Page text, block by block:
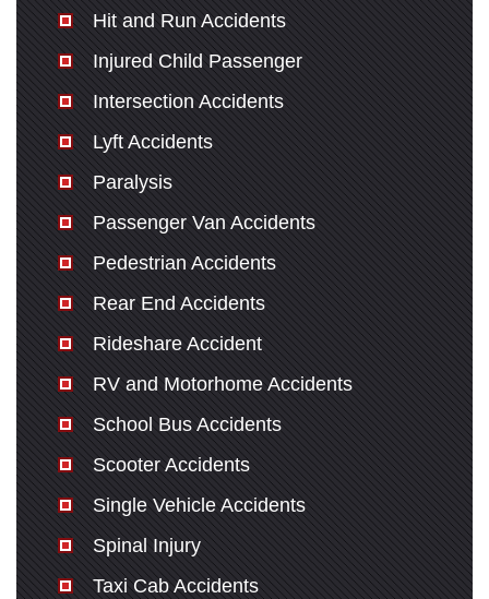
Hit and Run Accidents
Injured Child Passenger
Intersection Accidents
Lyft Accidents
Paralysis
Passenger Van Accidents
Pedestrian Accidents
Rear End Accidents
Rideshare Accident
RV and Motorhome Accidents
School Bus Accidents
Scooter Accidents
Single Vehicle Accidents
Spinal Injury
Taxi Cab Accidents